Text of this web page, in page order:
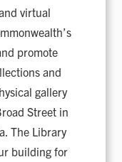
virtual
promote
and
gallery
Street in
The Library
building for